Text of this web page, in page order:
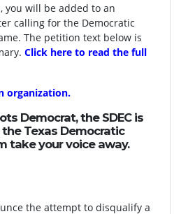
you will be added to an
calling for the Democratic
The petition text below is
Click here to read the full
organization.
Democrat, the SDEC is
Texas Democratic
take your voice away.
the attempt to disqualify a